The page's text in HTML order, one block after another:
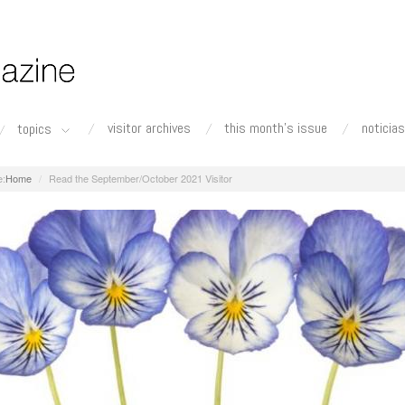
topics visitor archives this month's issue noticias
Home Read the September/October 2021 Visitor